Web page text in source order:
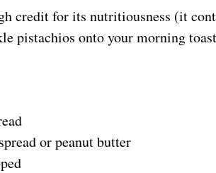
credit for its nutritiousness (it
pistachios onto your morning
or peanut butter